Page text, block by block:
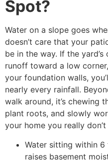
Spot?
Water on a slope goes
doesn’t care that your
be in the way. If the
runoff toward a low
your foundation walls,
nearly every rainfall.
walk around, it’s chewing
plant roots, and slowly
your home you really
Water sitting within
raises basement